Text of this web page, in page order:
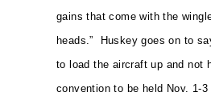
gains that come with the
heads.”
Huskey goes on to
to load the aircraft up and not
convention to be held Nov. 1-